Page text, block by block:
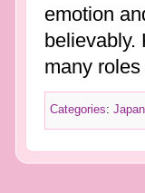
emotion
believably.
many
Categories: